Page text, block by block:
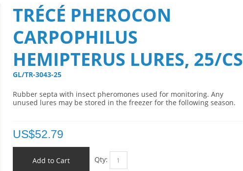
TRÉCÉ PHEROCON
CARPOPHILUS
HEMIPTERUS LURES, 25/CS
GL/TR-3043-25
Rubber septa with insect pheromones used for monitoring. Any
unused lures may be stored in the freezer for the following season.
US$52.79
Add to Cart Qty: